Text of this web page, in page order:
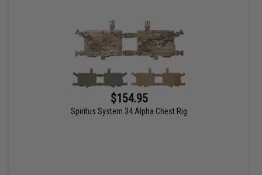
$154.95
Spiritus System 34 Alpha Chest Rig